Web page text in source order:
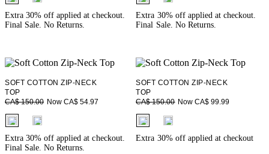
Extra 30% off applied at checkout.
Final Sale. No Returns.
Extra 30% off applied at checkout.
Final Sale. No Returns.
SOFT COTTON ZIP-NECK
TOP
CA$ 150.00 Now CA$ 54.97
fui.swatches.fieldset_name
Extra 30% off applied at checkout.
Final Sale. No Returns.
SOFT COTTON ZIP-NECK
TOP
CA$ 150.00 Now CA$ 99.99
fui.swatches.fieldset_name
Extra 30% off applied at checkout